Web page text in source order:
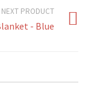
NEXT PRODUCT
- Blue